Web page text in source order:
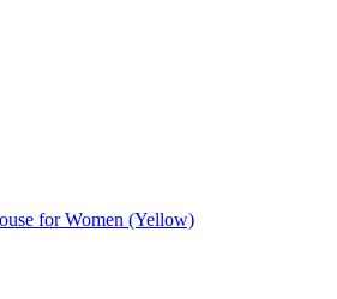
for Women (Yellow)